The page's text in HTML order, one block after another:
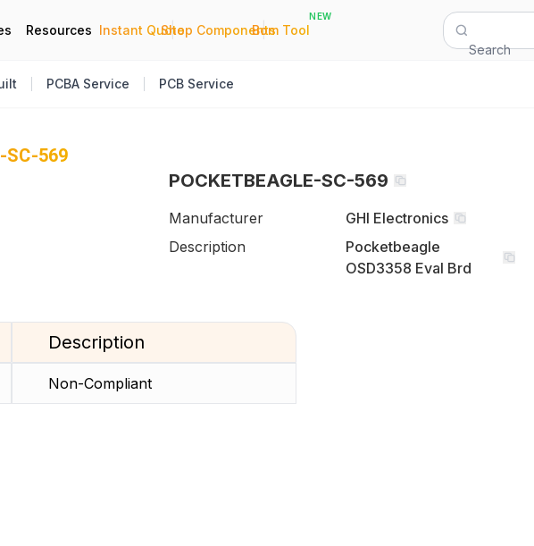
Resources Instant Quote
|
Shop Components
|
Bom Tool
NEW
Search
PCBA Service PCB Service
SC-569
POCKETBEAGLE-SC-569
Manufacturer
GHI Electronics
Description
Pocketbeagle
OSD3358 Eval Brd
Description
Non-Compliant